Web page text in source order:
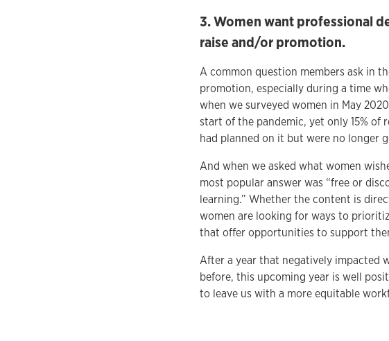
3. Women want professional
raise and/or promotion.
A common question members ask in
promotion, especially during a time
when we surveyed women in May
start of the pandemic, yet only 15% of
had planned on it but were no longer
And when we asked what women
most popular answer was “free or
learning.” Whether the content is
women are looking for ways to
that offer opportunities to support
After a year that negatively impacted
before, this upcoming year is well
to leave us with a more equitable